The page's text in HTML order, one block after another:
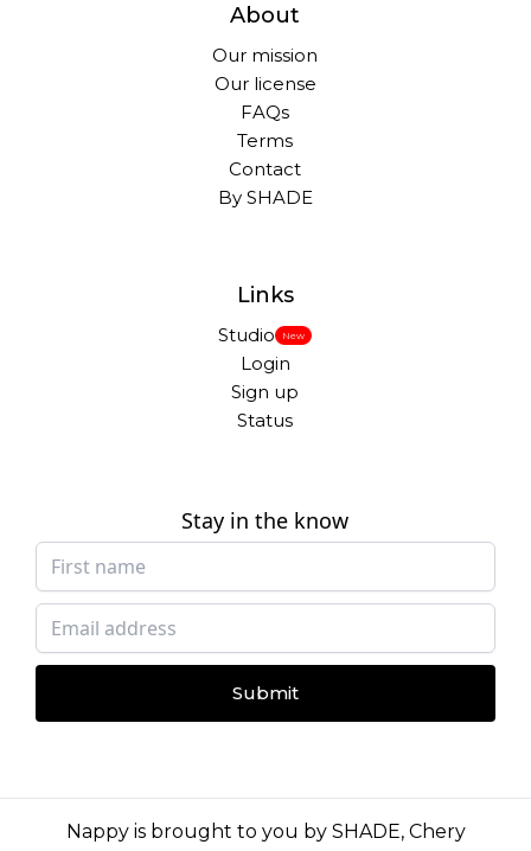
About
Our mission
Our license
FAQs
Terms
Contact
By SHADE
Links
Studio New
Login
Sign up
Status
Stay in the know
Submit
Nappy is brought to you by SHADE, Chery